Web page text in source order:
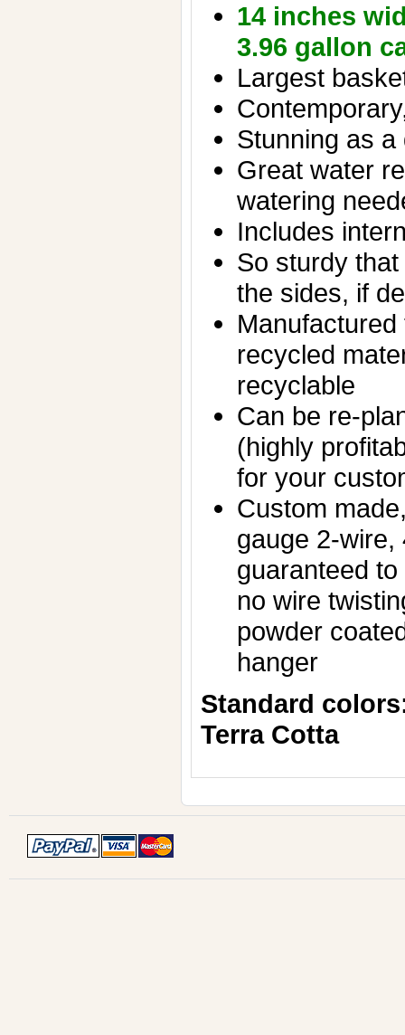
14 inches
3.96 gallon
Largest
Stunning as
Great water
watering
Includes
So sturdy
the sides, if
recycled
recyclable
Can be re-
(highly
for your
Custom
gauge 2-wire,
guaranteed
no wire
powder
hanger
Standard
Terra Cotta